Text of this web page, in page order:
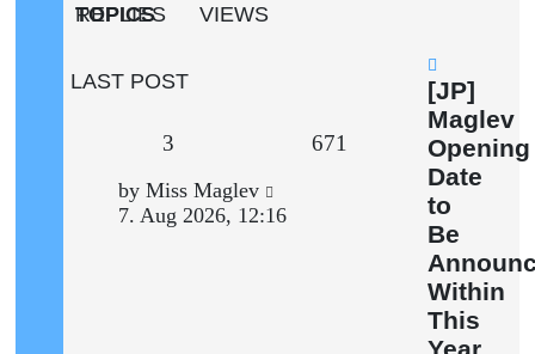
TOPICS
REPLIES VIEWS
LAST POST
New
post
[JP]
Maglev
Opening
Date
to
Be
Within
This
Year
3 671
Last
post
by Miss Maglev
7. Aug 2026, 12:16